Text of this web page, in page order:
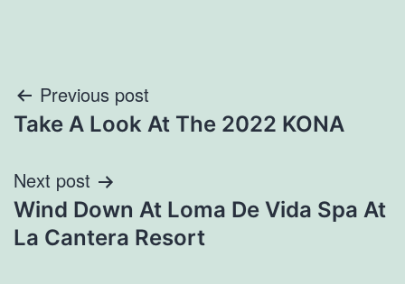
Post
navigation
Previous post
Take A Look At The 2022 KONA
Next post
Wind Down At Loma De Vida Spa At
La Cantera Resort